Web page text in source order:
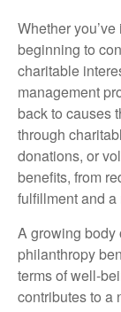
Whether
beginning to
charitable
management
back to causes
through
donations, or
benefits, from
fulfillment and
A growing body
philanthropy
terms of well-
contributes to a